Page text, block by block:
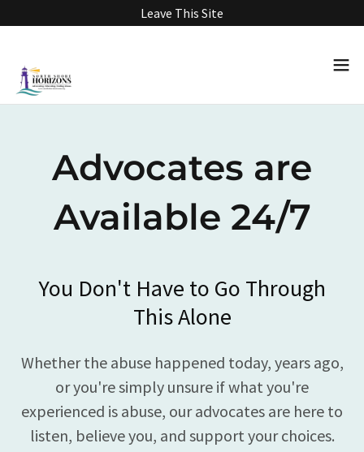
Leave This Site
Advocates are
Available 24/7
You Don't Have to Go Through
This Alone
Whether the abuse happened today, years ago,
or you're simply unsure if what you're
experienced is abuse, our advocates are here to
listen, believe you, and support your choices.